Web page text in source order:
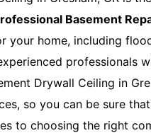
Basement
your home, including
professionals
Drywall Ceiling in
so you can be sure
to choosing the right